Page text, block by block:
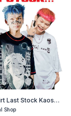
Last Stock Kaos
Combed
Shop